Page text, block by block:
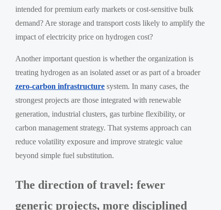
intended for premium early markets or cost-sensitive bulk
demand? Are storage and transport costs likely to amplify the
impact of electricity price on hydrogen cost?
Another important question is whether the organization is
treating hydrogen as an isolated asset or as part of a broader
zero-carbon infrastructure system. In many cases, the
strongest projects are those integrated with renewable
generation, industrial clusters, gas turbine flexibility, or
carbon management strategy. That systems approach can
reduce volatility exposure and improve strategic value
beyond simple fuel substitution.
The direction of travel: fewer
generic projects, more disciplined